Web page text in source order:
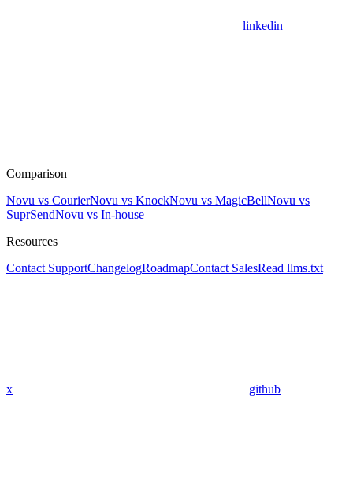
linkedin
Comparison
Novu vs CourierNovu vs KnockNovu vs MagicBellNovu vs
SuprSendNovu vs In-house
Resources
Contact SupportChangelogRoadmapContact SalesRead llms.txt
x github